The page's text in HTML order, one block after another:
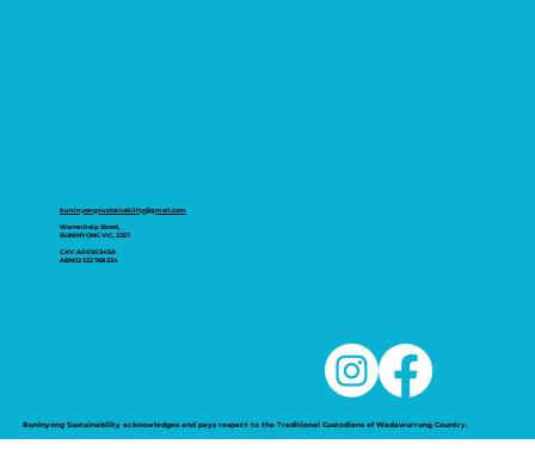
Buninyong Sustainability acknowledges and pays respect to the Traditional Custodians of Wadawurrung Country.
buninyongsustainability@gmail.com
Warrenheip Street,
BUNINYONG VIC, 3357
CAV: A0050345A
ABN:12 332 768 334